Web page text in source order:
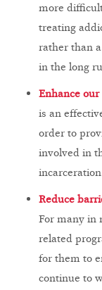
more
treating
rather than
in the long
Enhance
is an
order to
involved in
Reduce
For many in
related
for them to
continue to